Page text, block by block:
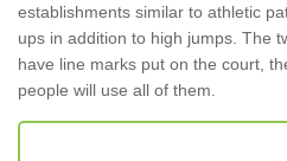
establishments similar to athletic
ups in addition to high jumps. The
have line marks put on the court,
people will use all of them.